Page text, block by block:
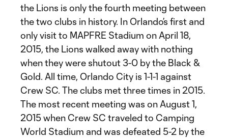
the Lions is only the fourth meeting between
the two clubs in history. In Orlando’s first and
only visit to MAPFRE Stadium on April 18,
2015, the Lions walked away with nothing
when they were shutout 3-0 by the Black &
Gold. All time, Orlando City is 1-1-1 against
Crew SC. The clubs met three times in 2015.
The most recent meeting was on August 1,
2015 when Crew SC traveled to Camping
World Stadium and was defeated 5-2 by the